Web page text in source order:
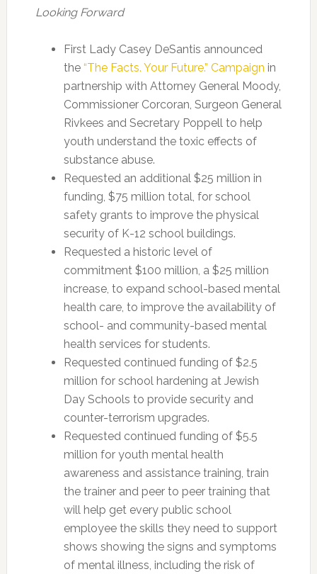
Looking Forward
First Lady Casey DeSantis announced
the “The Facts. Your Future.” Campaign in
partnership with Attorney General Moody,
Commissioner Corcoran, Surgeon General
Rivkees and Secretary Poppell to help
youth understand the toxic effects of
substance abuse.
Requested an additional $25 million in
funding, $75 million total, for school
safety grants to improve the physical
security of K-12 school buildings.
Requested a historic level of
commitment $100 million, a $25 million
increase, to expand school-based mental
health care, to improve the availability of
school- and community-based mental
health services for students.
Requested continued funding of $2.5
million for school hardening at Jewish
Day Schools to provide security and
counter-terrorism upgrades.
Requested continued funding of $5.5
million for youth mental health
awareness and assistance training, train
the trainer and peer to peer training that
will help get every public school
employee the skills they need to support
shows showing the signs and symptoms
of mental illness, including the risk of